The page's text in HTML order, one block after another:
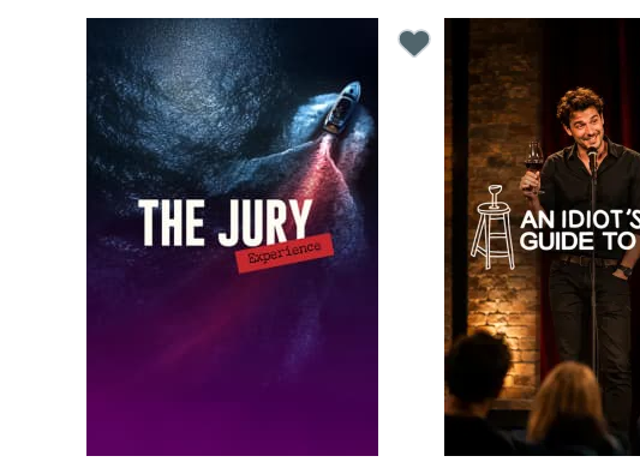
London
experiences and cities
São Paulo
exhibitions
Seoul